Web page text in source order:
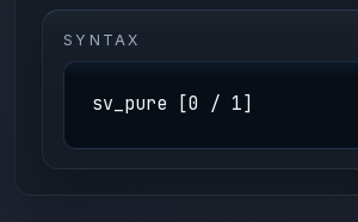
SYNTAX
sv_pure [0 / 1]